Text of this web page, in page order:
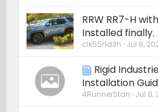
RRW RR7-H
Installed finally.
clk55r1d3h Jul 8,
Rigid
Installation
4RunnerStan Jul 8,